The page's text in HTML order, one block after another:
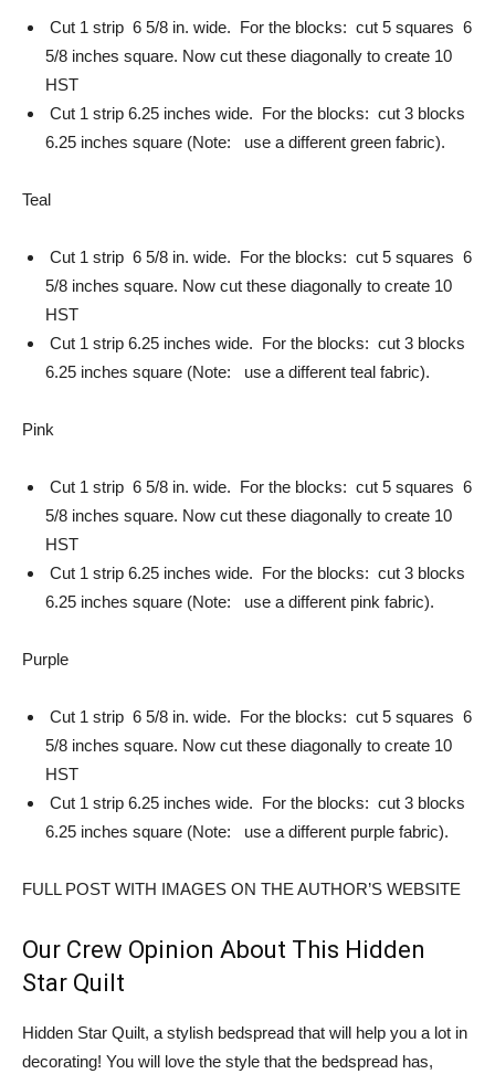
Cut 1 strip 6 5/8 in. wide. For the blocks: cut 5 squares 6
5/8 inches square. Now cut these diagonally to create 10
HST
Cut 1 strip 6.25 inches wide. For the blocks: cut 3 blocks
6.25 inches square (Note: use a different green fabric).
Teal
Cut 1 strip 6 5/8 in. wide. For the blocks: cut 5 squares 6
5/8 inches square. Now cut these diagonally to create 10
HST
Cut 1 strip 6.25 inches wide. For the blocks: cut 3 blocks
6.25 inches square (Note: use a different teal fabric).
Pink
Cut 1 strip 6 5/8 in. wide. For the blocks: cut 5 squares 6
5/8 inches square. Now cut these diagonally to create 10
HST
Cut 1 strip 6.25 inches wide. For the blocks: cut 3 blocks
6.25 inches square (Note: use a different pink fabric).
Purple
Cut 1 strip 6 5/8 in. wide. For the blocks: cut 5 squares 6
5/8 inches square. Now cut these diagonally to create 10
HST
Cut 1 strip 6.25 inches wide. For the blocks: cut 3 blocks
6.25 inches square (Note: use a different purple fabric).
FULL POST WITH IMAGES ON THE AUTHOR’S WEBSITE
Our Crew Opinion About This Hidden
Star Quilt
Hidden Star Quilt, a stylish bedspread that will help you a lot in
decorating! You will love the style that the bedspread has,